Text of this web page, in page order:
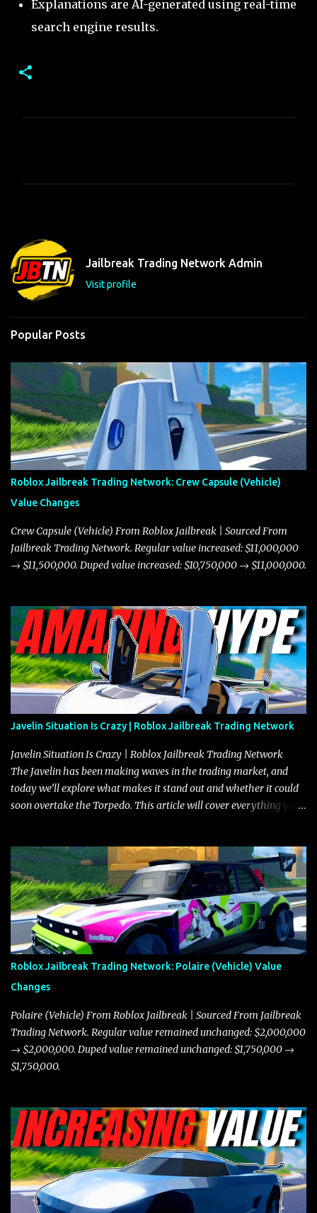
Explanations are AI-generated using real-time
search engine results.
n
t
s
Jailbreak Trading Network Admin
Visit profile
Popular Posts
Roblox Jailbreak Trading Network: Crew Capsule (Vehicle)
Value Changes
Crew Capsule (Vehicle) From Roblox Jailbreak | Sourced From
Jailbreak Trading Network. Regular value increased: $11,000,000
→ $11,500,000. Duped value increased: $10,750,000 → $11,000,000.
Javelin Situation Is Crazy | Roblox Jailbreak Trading Network
Javelin Situation Is Crazy | Roblox Jailbreak Trading Network
The Javelin has been making waves in the trading market, and
today we’ll explore what makes it stand out and whether it could
soon overtake the Torpedo. This article will cover everything you
the Javelin and the Torpedo are among the fastest vehicles in the
game. The Torpedo has a slightly higher top speed, about five
miles per hour faster than the Javelin, which gives it a slight edge
in a straight-line race. However, the Javelin makes up for it with
better acceleration, making it more effective for maneuvering
through city streets, engaging in police chases, and performing
robberies. The Javelin’s superior handling allows for quicker turns
and improved responsiveness, making it a favorite for those who
prioritize agility over pure speed. In real gameplay scenarios
where accele...
Roblox Jailbreak Trading Network: Polaire (Vehicle) Value
Changes
Polaire (Vehicle) From Roblox Jailbreak | Sourced From Jailbreak
Trading Network. Regular value remained unchanged: $2,000,000
→ $2,000,000. Duped value remained unchanged: $1,750,000 →
$1,750,000.